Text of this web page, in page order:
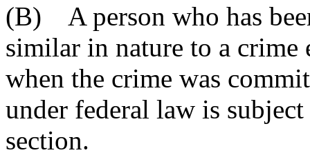
(B) A person who has
similar in nature to a crime
when the crime was
under federal law is
section.